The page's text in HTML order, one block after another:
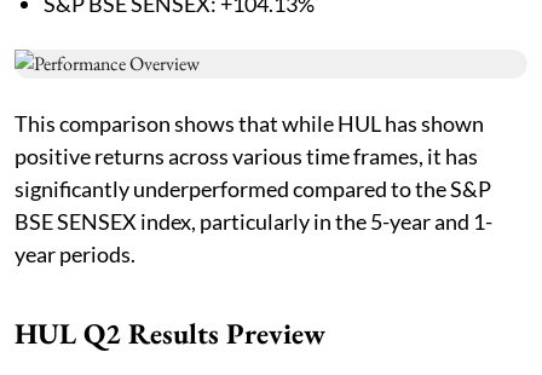
This comparison shows that while HUL has shown
positive returns across various time frames, it has
significantly underperformed compared to the S&P
BSE SENSEX index, particularly in the 5-year and 1-
year periods.
HUL Q2 Results Preview